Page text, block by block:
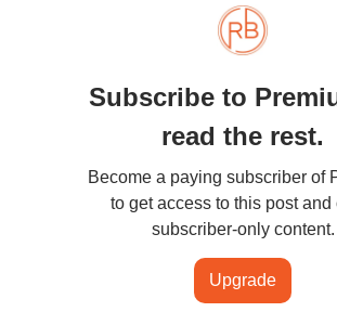
Subscribe to
read the rest.
Become a paying subscriber of
to get access to this post and
subscriber-only content.
Upgrade